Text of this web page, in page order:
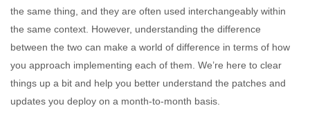
the same thing, and they are often used interchangeably within
the same context. However, understanding the difference
between the two can make a world of difference in terms of how
you approach implementing each of them. We’re here to clear
things up a bit and help you better understand the patches and
updates you deploy on a month-to-month basis.